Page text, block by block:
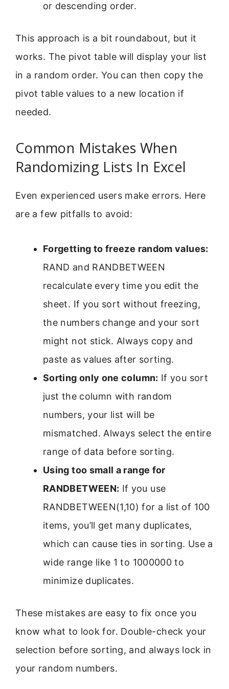
or descending order.
This approach is a bit roundabout, but it
works. The pivot table will display your list
in a random order. You can then copy the
pivot table values to a new location if
needed.
Common Mistakes When
Randomizing Lists In Excel
Even experienced users make errors. Here
are a few pitfalls to avoid:
Forgetting to freeze random values:
RAND and RANDBETWEEN
recalculate every time you edit the
sheet. If you sort without freezing,
the numbers change and your sort
might not stick. Always copy and
paste as values after sorting.
Sorting only one column: If you sort
just the column with random
numbers, your list will be
mismatched. Always select the entire
range of data before sorting.
Using too small a range for
RANDBETWEEN: If you use
RANDBETWEEN(1,10) for a list of 100
items, you’ll get many duplicates,
which can cause ties in sorting. Use a
wide range like 1 to 1000000 to
minimize duplicates.
These mistakes are easy to fix once you
know what to look for. Double-check your
selection before sorting, and always lock in
your random numbers.